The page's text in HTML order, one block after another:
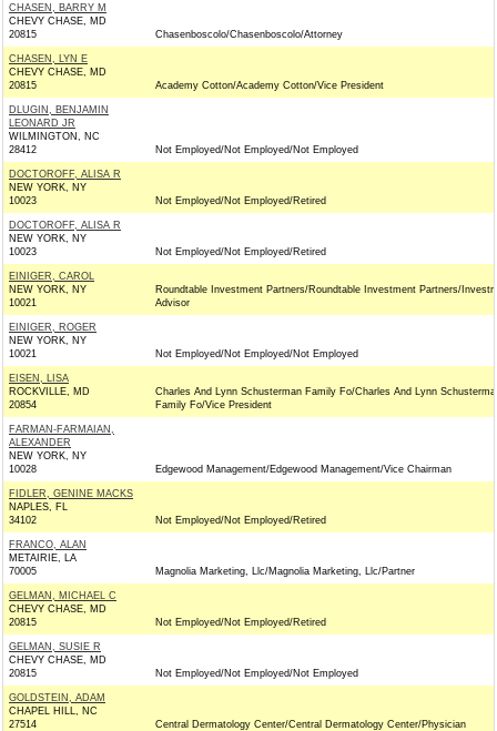
CHASEN, BARRY M
CHEVY CHASE, MD
20815
Chasenboscolo/Chasenboscolo/Attorney
CHASEN, LYN E
CHEVY CHASE, MD
20815
Academy Cotton/Academy Cotton/Vice President
DLUGIN, BENJAMIN
LEONARD JR
WILMINGTON, NC
28412
Not Employed/Not Employed/Not Employed
DOCTOROFF, ALISA R
NEW YORK, NY
10023
Not Employed/Not Employed/Retired
DOCTOROFF, ALISA R
NEW YORK, NY
10023
Not Employed/Not Employed/Retired
EINIGER, CAROL
NEW YORK, NY
10021
Roundtable Investment Partners/Roundtable Investment Partners/
Advisor
EINIGER, ROGER
NEW YORK, NY
10021
Not Employed/Not Employed/Not Employed
EISEN, LISA
ROCKVILLE, MD
20854
Charles And Lynn Schusterman Family Fo/Charles And Lynn
Family Fo/Vice President
FARMAN-FARMAIAN,
ALEXANDER
NEW YORK, NY
10028
Edgewood Management/Edgewood Management/Vice Chairman
FIDLER, GENINE MACKS
NAPLES, FL
34102
Not Employed/Not Employed/Retired
FRANCO, ALAN
METAIRIE, LA
70005
Magnolia Marketing, Llc/Magnolia Marketing, Llc/Partner
GELMAN, MICHAEL C
CHEVY CHASE, MD
20815
Not Employed/Not Employed/Retired
GELMAN, SUSIE R
CHEVY CHASE, MD
20815
Not Employed/Not Employed/Not Employed
GOLDSTEIN, ADAM
CHAPEL HILL, NC
27514
Central Dermatology Center/Central Dermatology Center/Physician